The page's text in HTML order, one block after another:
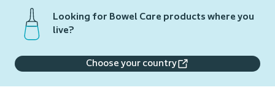
Looking for Bowel Care products where you
live?
Choose your country